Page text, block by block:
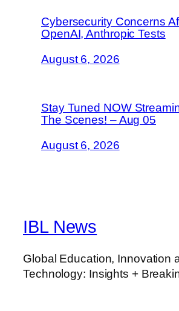
Cybersecurity Concerns
OpenAI, Anthropic Tests
August 6, 2026
Stay Tuned NOW
The Scenes! – Aug 05
August 6, 2026
IBL News
Global Education, Innovation
Technology: Insights +